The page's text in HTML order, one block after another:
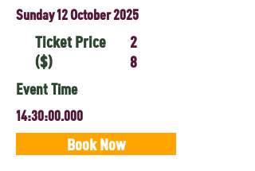
Sunday 12 October 2025
Ticket Price
($)
2
8
Event Time
14:30:00.000
Book Now